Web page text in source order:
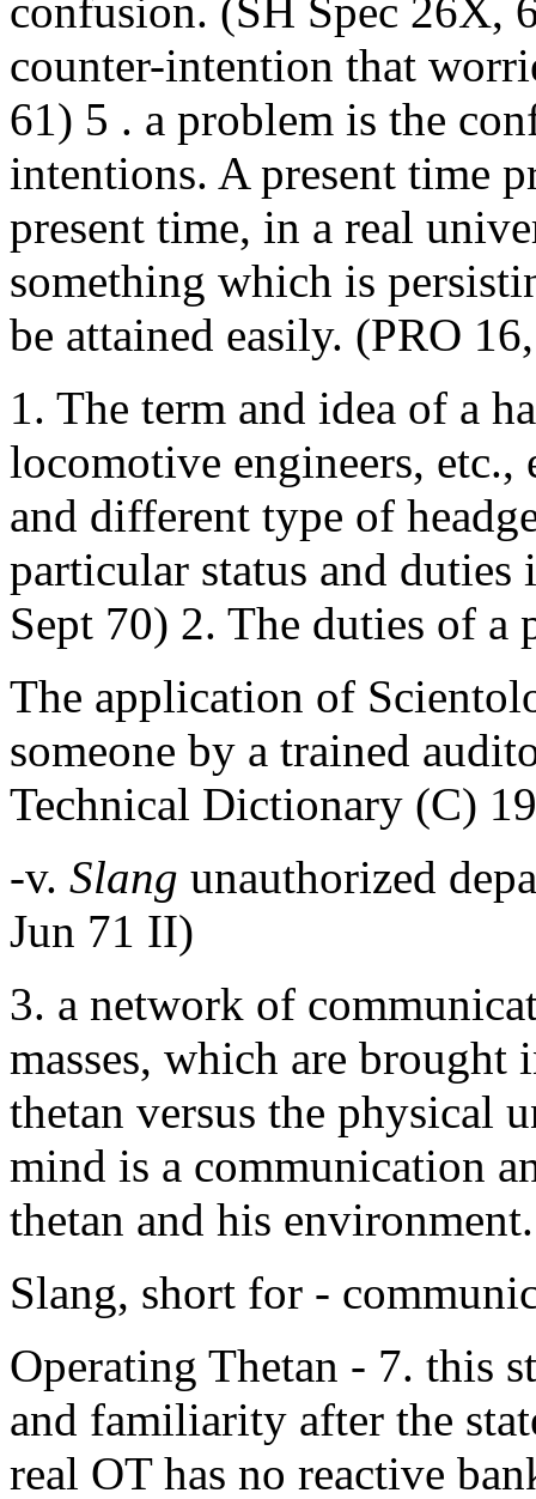
confusion. (SH Spec 26X,
counter-intention that
61) 5 . a problem is the
intentions. A present time
present time, in a real
something which is
be attained easily. (PRO
1. The term and idea of a
locomotive engineers,
and different type of
particular status and
Sept 70) 2. The duties of a
The application of
someone by a trained
Technical Dictionary (C)
-v. Slang unauthorized
Jun 71 II)
3. a network of
masses, which are
thetan versus the physical
mind is a communication
thetan and his
Slang, short for -
Operating Thetan - 7. this
and familiarity after the
real OT has no reactive